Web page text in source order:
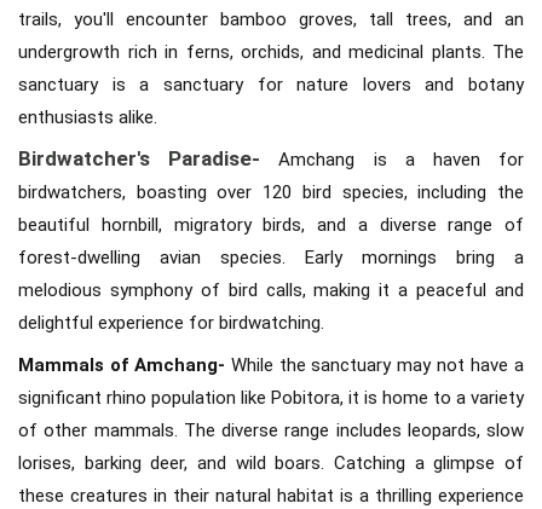
trails, you'll encounter bamboo groves, tall trees, and an
undergrowth rich in ferns, orchids, and medicinal plants. The
sanctuary is a sanctuary for nature lovers and botany
enthusiasts alike.
Birdwatcher's Paradise-Amchang is a haven for
birdwatchers, boasting over 120 bird species, including the
beautiful hornbill, migratory birds, and a diverse range of
forest-dwelling avian species. Early mornings bring a
melodious symphony of bird calls, making it a peaceful and
delightful experience for birdwatching.
Mammals of Amchang- While the sanctuary may not have a
significant rhino population like Pobitora, it is home to a variety
of other mammals. The diverse range includes leopards, slow
lorises, barking deer, and wild boars. Catching a glimpse of
these creatures in their natural habitat is a thrilling experience